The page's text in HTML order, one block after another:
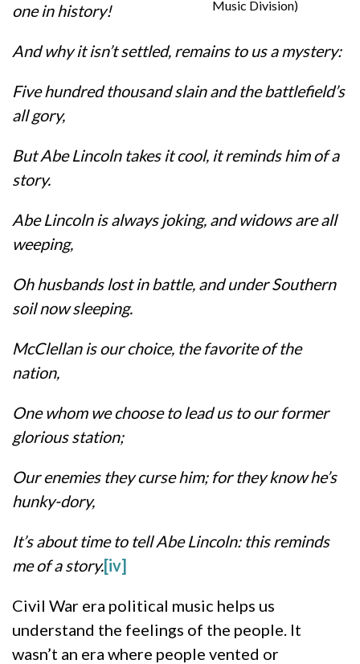
Music Division)
one in history!
And why it isn’t settled, remains to us a mystery:
Five hundred thousand slain and the battlefield’s
all gory,
But Abe Lincoln takes it cool, it reminds him of a
story.
Abe Lincoln is always joking, and widows are all
weeping,
Oh husbands lost in battle, and under Southern
soil now sleeping.
McClellan is our choice, the favorite of the
nation,
One whom we choose to lead us to our former
glorious station;
Our enemies they curse him; for they know he’s
hunky-dory,
It’s about time to tell Abe Lincoln: this reminds
me of a story.[iv]
Civil War era political music helps us
understand the feelings of the people. It
wasn’t an era where people vented or